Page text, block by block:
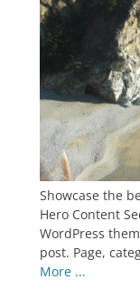
Showcase the
Hero Content
WordPress
post. Page,
More ...